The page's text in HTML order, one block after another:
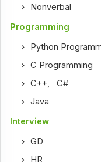
Nonverbal
Programming
Python
C Programming
C++,C#
Java
Interview
GD